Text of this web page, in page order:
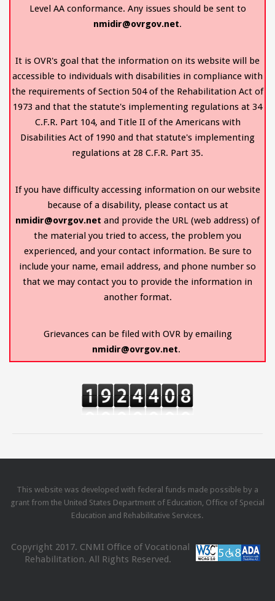
Level AA conformance. Any issues should be sent to
nmidir@ovrgov.net.
It is OVR's goal that the information on its website will be
accessible to individuals with disabilities in compliance with
the requirements of Section 504 of the Rehabilitation Act of
1973 and that the statute's implementing regulations at 34
C.F.R. Part 104, and Title II of the Americans with
Disabilities Act of 1990 and that statute's implementing
regulations at 28 C.F.R. Part 35.
If you have difficulty accessing information on our website
because of a disability, please contact us at
nmidir@ovrgov.net and provide the URL (web address) of
the material you tried to access, the problem you
experienced, and your contact information. Be sure to
include your name, email address, and phone number so
that we may contact you to provide the information in
another format.
Grievances can be filed with OVR by emailing
nmidir@ovrgov.net.
This website was developed with federal funds made possible by a
grant from the United States Department of Education, Office of Special
Education and Rehabilitative Services.
Copyright 2017. CNMI Office of Vocational
Rehabilitation. All Rights Reserved.